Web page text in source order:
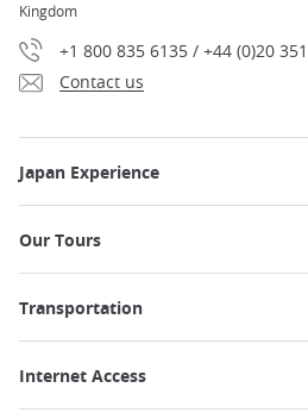
Kingdom
+1 800 835 6135 / +44 (0)20
Contact us
Japan Experience
Our Tours
Transportation
Internet Access